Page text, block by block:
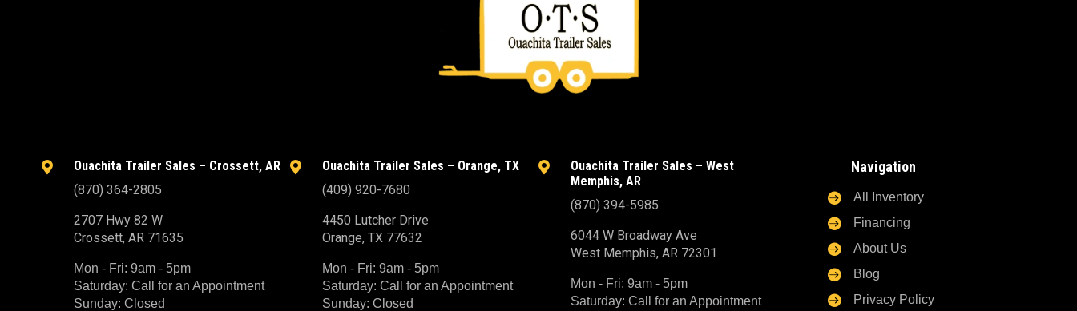

Ouachita Trailer Sales – Crossett, AR
(870) 364-2805
2707 Hwy 82 W
Crossett, AR 71635
Mon - Fri: 9am - 5pm
Saturday: Call for an Appointment
Sunday: Closed

Ouachita Trailer Sales – Orange, TX
(409) 920-7680
4450 Lutcher Drive
Orange, TX 77632
Mon - Fri: 9am - 5pm
Saturday: Call for an Appointment
Sunday: Closed

Ouachita Trailer Sales – West
Memphis, AR
(870) 394-5985
6044 W Broadway Ave
West Memphis, AR 72301
Mon - Fri: 9am - 5pm
Saturday: Call for an Appointment
Navigation
 All Inventory
 Financing
 About Us
 Blog
 Privacy Policy